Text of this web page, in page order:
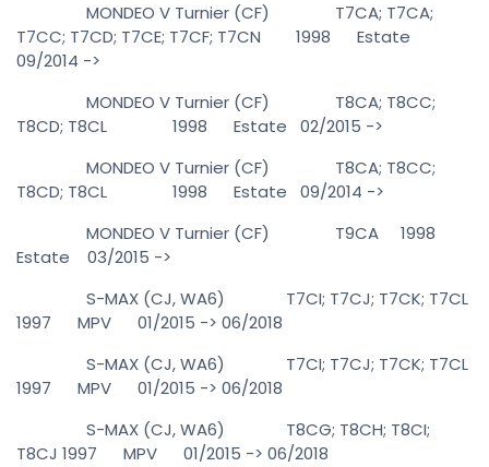
MONDEO V Turnier (CF) T7CA; T7CA;
T7CC; T7CD; T7CE; T7CF; T7CN 1998 Estate
09/2014 ->
MONDEO V Turnier (CF) T8CA; T8CC;
T8CD; T8CL 1998 Estate 02/2015 ->
MONDEO V Turnier (CF) T8CA; T8CC;
T8CD; T8CL 1998 Estate 09/2014 ->
MONDEO V Turnier (CF) T9CA 1998
Estate 03/2015 ->
S-MAX (CJ, WA6) T7CI; T7CJ; T7CK; T7CL
1997 MPV 01/2015 -> 06/2018
S-MAX (CJ, WA6) T7CI; T7CJ; T7CK; T7CL
1997 MPV 01/2015 -> 06/2018
S-MAX (CJ, WA6) T8CG; T8CH; T8CI;
T8CJ 1997 MPV 01/2015 -> 06/2018